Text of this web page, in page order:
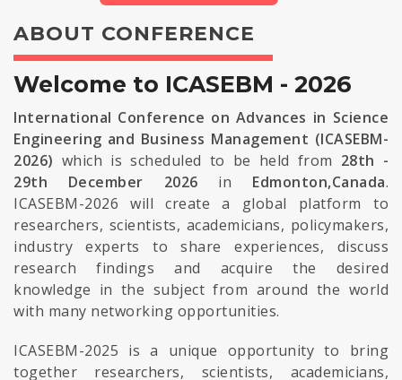
ABOUT CONFERENCE
Welcome to ICASEBM - 2026
International Conference on Advances in Science
Engineering and Business Management (ICASEBM-
2026) which is scheduled to be held from 28th -
29th December 2026 in Edmonton,Canada.
ICASEBM-2026 will create a global platform to
researchers, scientists, academicians, policymakers,
industry experts to share experiences, discuss
research findings and acquire the desired
knowledge in the subject from around the world
with many networking opportunities.
ICASEBM-2025 is a unique opportunity to bring
together researchers, scientists, academicians,